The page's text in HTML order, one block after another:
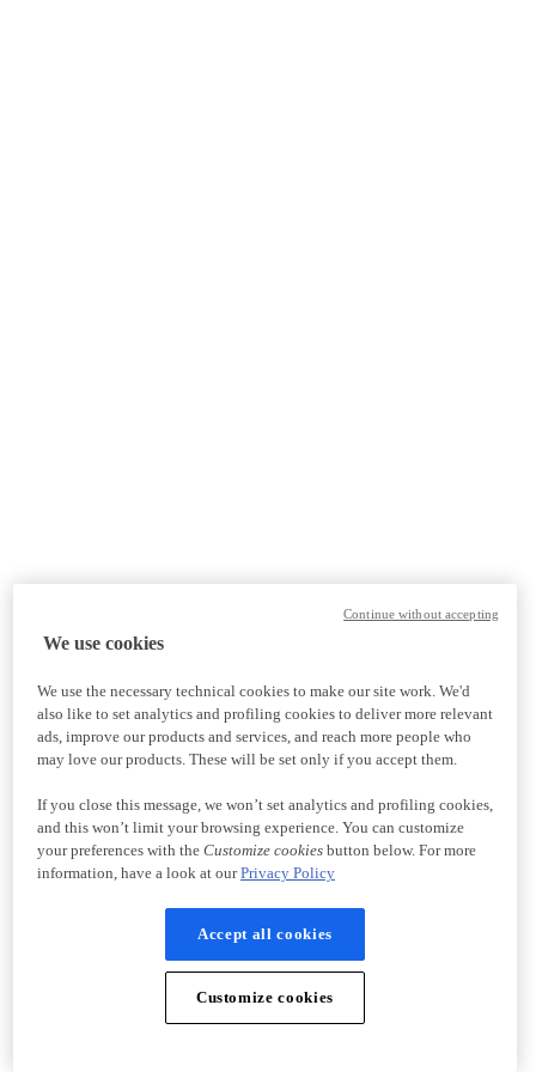
We use cookies
We use the necessary technical cookies to make our site work. We'd
also like to set analytics and profiling cookies to deliver more relevant
ads, improve our products and services, and reach more people who
may love our products. These will be set only if you accept them.
If you close this message, we won’t set analytics and profiling cookies,
and this won’t limit your browsing experience. You can customize
your preferences with the Customize cookiesbutton below. For more
information, have a look at ourPrivacy Policy
Accept all cookies
Customize cookies
Continue without accepting